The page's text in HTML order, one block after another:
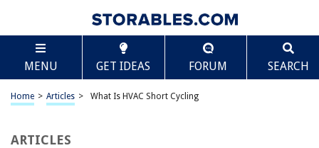
MENU GET IDEAS FORUM SEARCH
Home > Articles > What Is HVAC Short Cycling
ARTICLES
TABLE OF CONTENTS
What Is HVAC Short Cycling
Introduction
Scroll